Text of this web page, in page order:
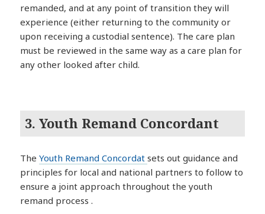
remanded, and at any point of transition they will
experience (either returning to the community or
upon receiving a custodial sentence). The care plan
must be reviewed in the same way as a care plan for
any other looked after child.
3. Youth Remand Concordant
TheYouth Remand Concordatsets out guidance and
principles for local and national partners to follow to
ensure a joint approach throughout the youth
remand process .